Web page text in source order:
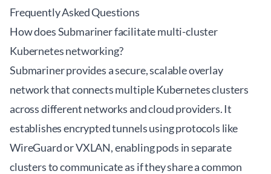
Frequently Asked Questions
How does Submariner facilitate multi-cluster
Kubernetes networking?
Submariner provides a secure, scalable overlay
network that connects multiple Kubernetes clusters
across different networks and cloud providers. It
establishes encrypted tunnels using protocols like
WireGuard or VXLAN, enabling pods in separate
clusters to communicate as if they share a common